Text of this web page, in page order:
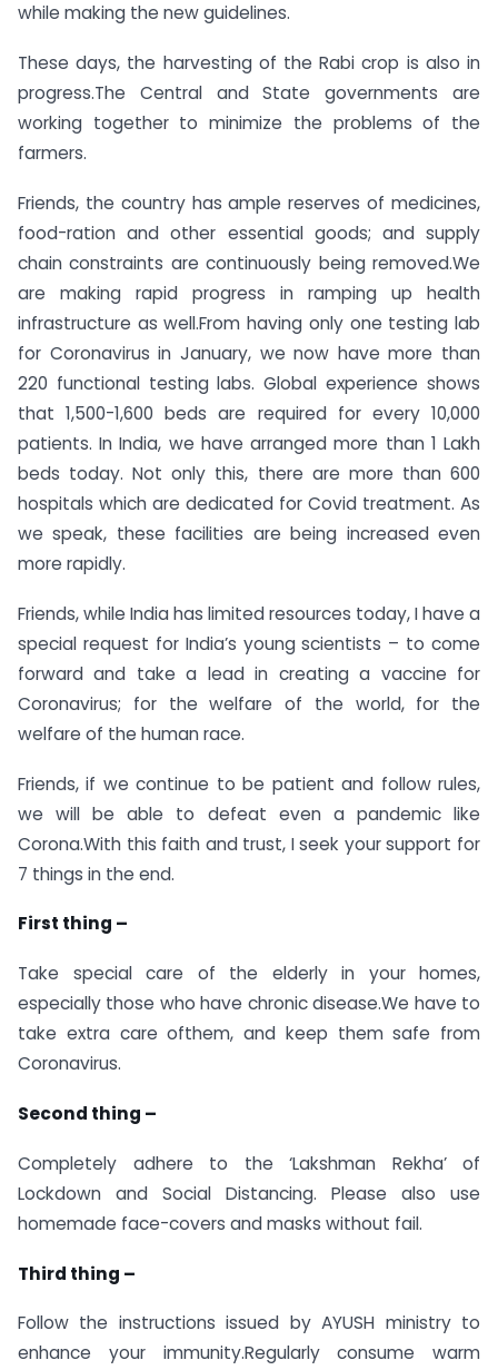
while making the new guidelines.
These days, the harvesting of the Rabi crop is also in
progress.The Central and State governments are
working together to minimize the problems of the
farmers.
Friends, the country has ample reserves of medicines,
food-ration and other essential goods; and supply
chain constraints are continuously being removed.We
are making rapid progress in ramping up health
infrastructure as well.From having only one testing lab
for Coronavirus in January, we now have more than
220 functional testing labs. Global experience shows
that 1,500-1,600 beds are required for every 10,000
patients. In India, we have arranged more than 1 Lakh
beds today. Not only this, there are more than 600
hospitals which are dedicated for Covid treatment. As
we speak, these facilities are being increased even
more rapidly.
Friends, while India has limited resources today, I have a
special request for India’s young scientists – to come
forward and take a lead in creating a vaccine for
Coronavirus; for the welfare of the world, for the
welfare of the human race.
Friends, if we continue to be patient and follow rules,
we will be able to defeat even a pandemic like
Corona.With this faith and trust, I seek your support for
7 things in the end.
First thing –
Take special care of the elderly in your homes,
especially those who have chronic disease.We have to
take extra care ofthem, and keep them safe from
Coronavirus.
Second thing –
Completely adhere to the ‘Lakshman Rekha’ of
Lockdown and Social Distancing. Please also use
homemade face-covers and masks without fail.
Third thing –
Follow the instructions issued by AYUSH ministry to
enhance your immunity.Regularly consume warm